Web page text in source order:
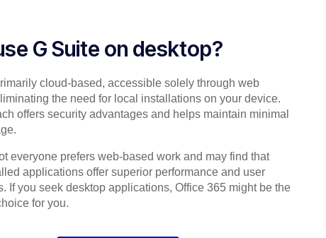
G Suite on desktop?
cloud-based, accessible solely through web
the need for local installations on your device.
offers security advantages and helps maintain minimal
everyone prefers web-based work and may find that
applications offer superior performance and user
If you seek desktop applications, Office 365 might be the
for you.